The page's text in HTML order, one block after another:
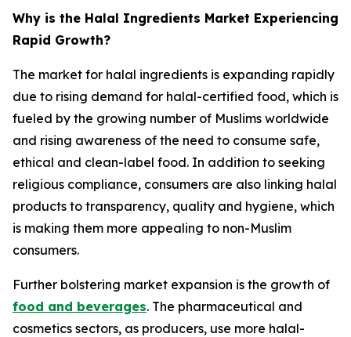
Why is the Halal Ingredients Market Experiencing
Rapid Growth?
The market for halal ingredients is expanding rapidly
due to rising demand for halal-certified food, which is
fueled by the growing number of Muslims worldwide
and rising awareness of the need to consume safe,
ethical and clean-label food. In addition to seeking
religious compliance, consumers are also linking halal
products to transparency, quality and hygiene, which
is making them more appealing to non-Muslim
consumers.
Further bolstering market expansion is the growth of
food and beverages. The pharmaceutical and
cosmetics sectors, as producers, use more halal-